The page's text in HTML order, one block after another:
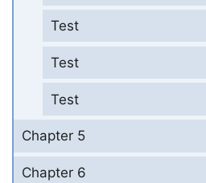
Test
Test
Test
Chapter 5
Chapter 6